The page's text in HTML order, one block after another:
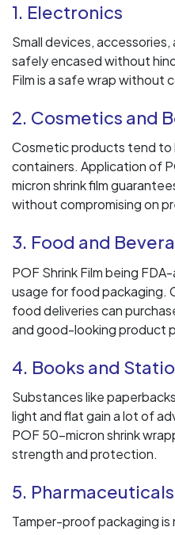
1. Electronics
Small devices,
safely encased without
Film is a safe wrap without
2. Cosmetics and
Cosmetic products tend to
containers. Application of
micron shrink film
without compromising on
3. Food and
POF Shrink Film being
usage for food packaging.
food deliveries can
and good-looking product
4. Books and
Substances like
light and flat gain a lot of
POF 50-micron shrink
strength and protection.
5. Pharmaceuticals
Tamper-proof packaging is